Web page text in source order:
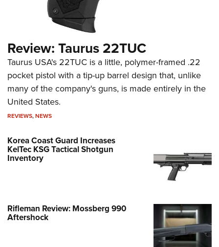
Review: Taurus 22TUC
Taurus USA's 22TUC is a little, polymer-framed .22
pocket pistol with a tip-up barrel design that, unlike
many of the company's guns, is made entirely in the
United States.
REVIEWS,NEWS
Korea Coast Guard Increases
KelTec KSG Tactical Shotgun
Inventory
Rifleman Review: Mossberg 990
Aftershock